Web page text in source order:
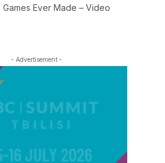
Ever Made – Video
- Advertisement -